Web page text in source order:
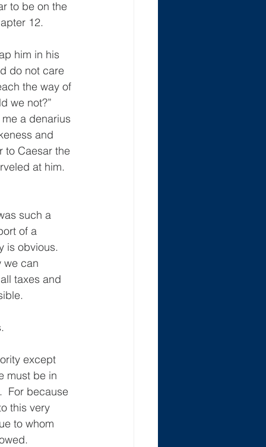
to be on the
12.
him in his
do not care
the way of
we not?”
a denarius
and
to Caesar the
at him.
such a
of a
is obvious.
we can
taxes and
except
must be in
For because
this very
to whom